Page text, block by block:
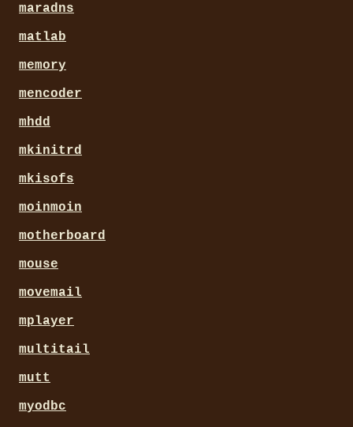
maradns
matlab
memory
mencoder
mhdd
mkinitrd
mkisofs
moinmoin
motherboard
mouse
movemail
mplayer
multitail
mutt
myodbc